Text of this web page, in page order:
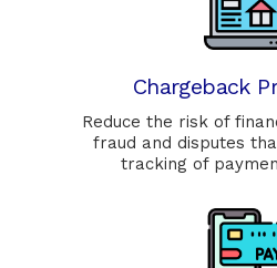
Chargeback
Reduce the risk of
fraud and disputes
tracking of